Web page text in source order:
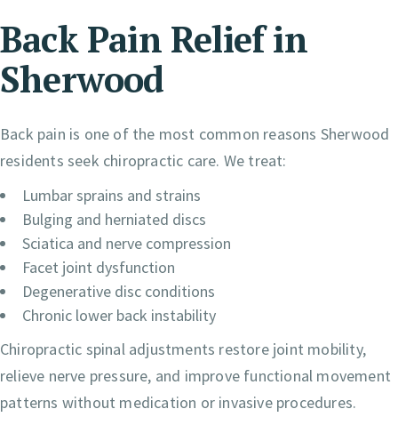
Back Pain Relief in
Sherwood
Back pain is one of the most common reasons Sherwood
residents seek chiropractic care. We treat:
Lumbar sprains and strains
Bulging and herniated discs
Sciatica and nerve compression
Facet joint dysfunction
Degenerative disc conditions
Chronic lower back instability
Chiropractic spinal adjustments restore joint mobility,
relieve nerve pressure, and improve functional movement
patterns without medication or invasive procedures.